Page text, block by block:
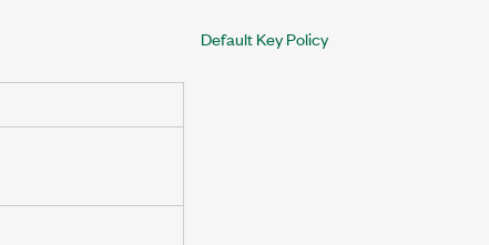
Default Key Policy